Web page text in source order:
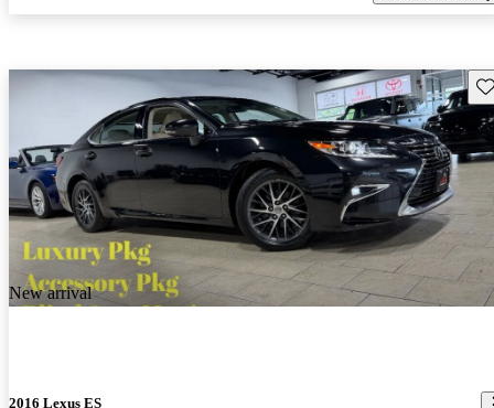
New arrival
2016 Lexus ES